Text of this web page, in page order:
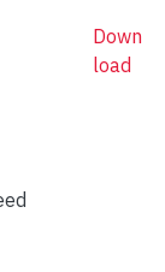
Down
load